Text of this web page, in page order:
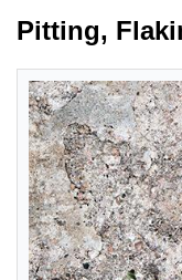
Pitting,